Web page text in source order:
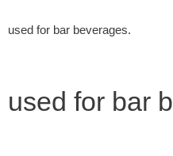
used for bar beverages.
used for bar